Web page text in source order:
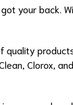
your back.
quality
Clorox,